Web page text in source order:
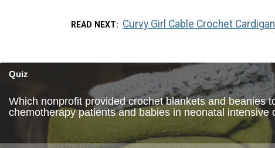
READ NEXT Curvy Girl Cable Crochet Cardigan